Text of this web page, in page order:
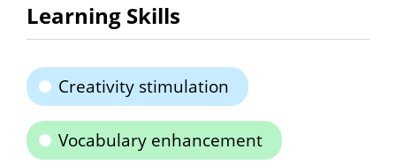
Learning Skills
Creativity stimulation
Vocabulary enhancement